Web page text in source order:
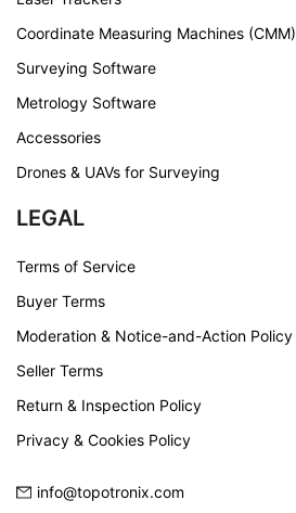
Coordinate Measuring Machines (CMM)
Surveying Software
Metrology Software
Accessories
Drones & UAVs for Surveying
LEGAL
Terms of Service
Buyer Terms
Moderation & Notice-and-Action Policy
Seller Terms
Return & Inspection Policy
Privacy & Cookies Policy
info@topotronix.com